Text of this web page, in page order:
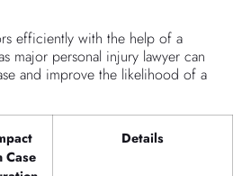
efficiently with the help of a
major personal injury lawyer can
and improve the likelihood of a
Case
Details